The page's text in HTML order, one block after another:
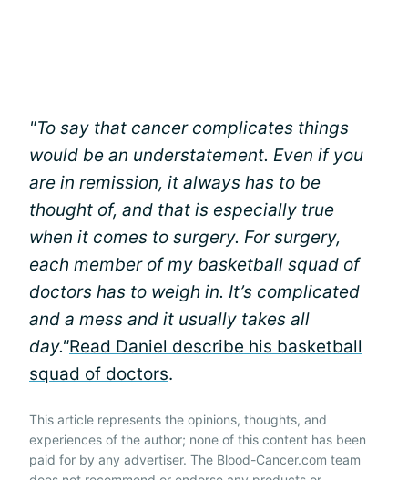
"To say that cancer complicates things
would be an understatement. Even if you
are in remission, it always has to be
thought of, and that is especially true
when it comes to surgery. For surgery,
each member of my basketball squad of
doctors has to weigh in. It’s complicated
and a mess and it usually takes all
day."Read Daniel describe his basketball
squad of doctors.
This article represents the opinions, thoughts, and
experiences of the author; none of this content has been
paid for by any advertiser. The Blood-Cancer.com team